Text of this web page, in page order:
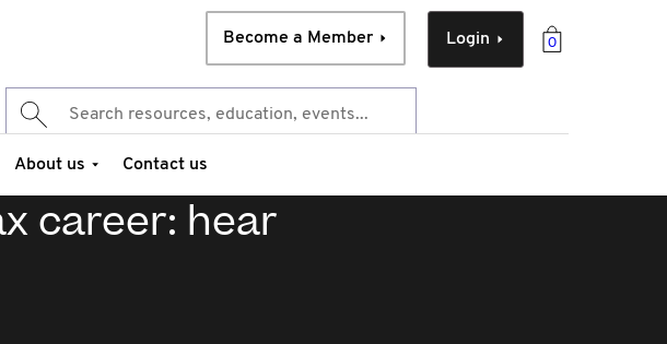
0
Login
Become a Member
About us Contact us
career: hear